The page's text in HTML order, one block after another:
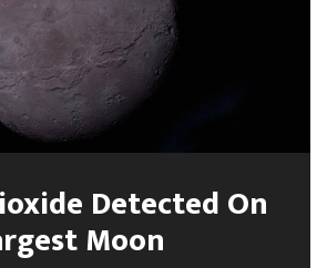
Detected On
Moon